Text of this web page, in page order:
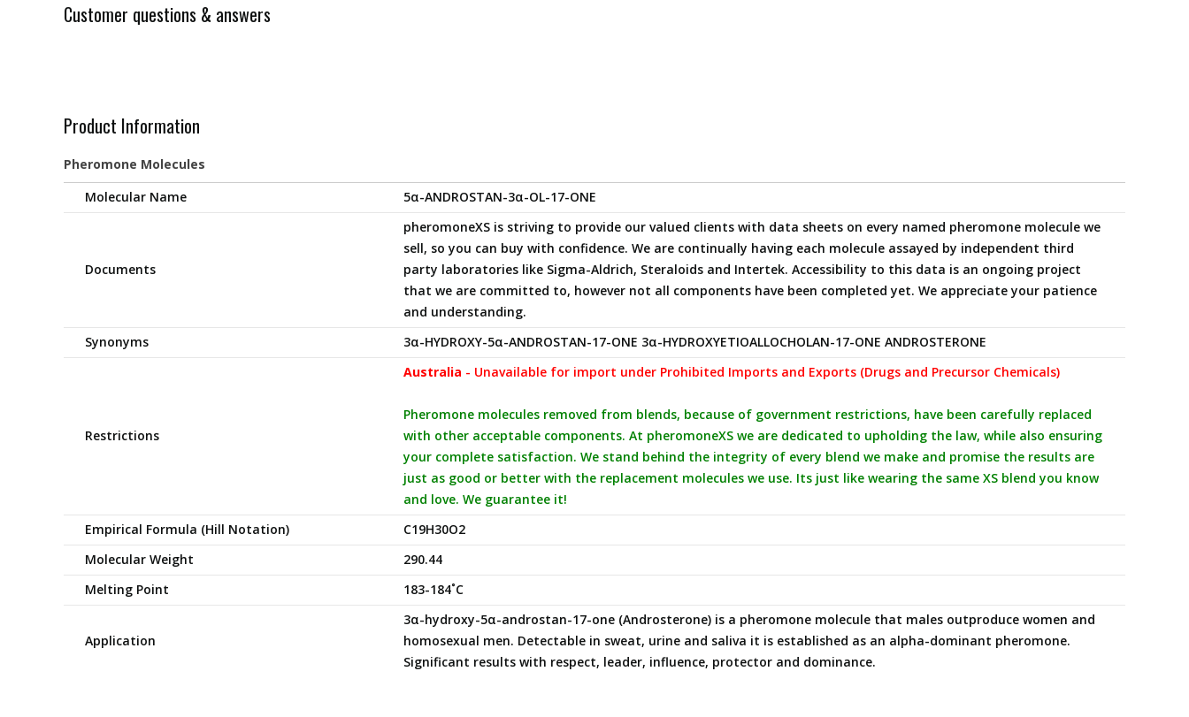
Customer questions & answers
Product Information
Pheromone Molecules
Molecular Name
5α-ANDROSTAN-3α-OL-17-ONE
Documents
pheromoneXS is striving to provide our valued clients with data sheets on every named pheromone molecule we
sell, so you can buy with confidence. We are continually having each molecule assayed by independent third
party laboratories like Sigma-Aldrich, Steraloids and Intertek. Accessibility to this data is an ongoing project
that we are committed to, however not all components have been completed yet. We appreciate your patience
and understanding.
Synonyms
3α-HYDROXY-5α-ANDROSTAN-17-ONE 3α-HYDROXYETIOALLOCHOLAN-17-ONE ANDROSTERONE
Restrictions
Australia - Unavailable for import under Prohibited Imports and Exports (Drugs and Precursor Chemicals)
Pheromone molecules removed from blends, because of government restrictions, have been carefully replaced
with other acceptable components. At pheromoneXS we are dedicated to upholding the law, while also ensuring
your complete satisfaction. We stand behind the integrity of every blend we make and promise the results are
just as good or better with the replacement molecules we use. Its just like wearing the same XS blend you know
and love. We guarantee it!
Empirical Formula (Hill Notation)
C19H30O2
Molecular Weight
290.44
Melting Point
183-184˚C
Application
3α-hydroxy-5α-androstan-17-one (Androsterone) is a pheromone molecule that males outproduce women and
homosexual men. Detectable in sweat, urine and saliva it is established as an alpha-dominant pheromone.
Significant results with respect, leader, influence, protector and dominance.